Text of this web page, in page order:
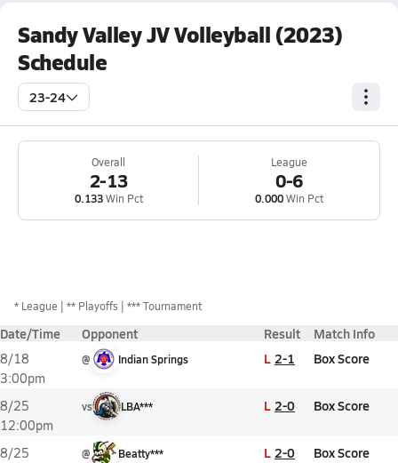
Sandy Valley JV Volleyball (2023)
Schedule
23-24
Overall
2-13
0.133Win Pct
League
0-6
0.000Win Pct
* League ** Playoffs *** Tournament
Date/Time Opponent Result Match Info
8/18
3:00pm
@ Indian Springs L 2-1 Box Score
8/25
12:00pm
vs LBA*** L 2-0 Box Score
8/25
@ Beatty*** L 2-0 Box Score